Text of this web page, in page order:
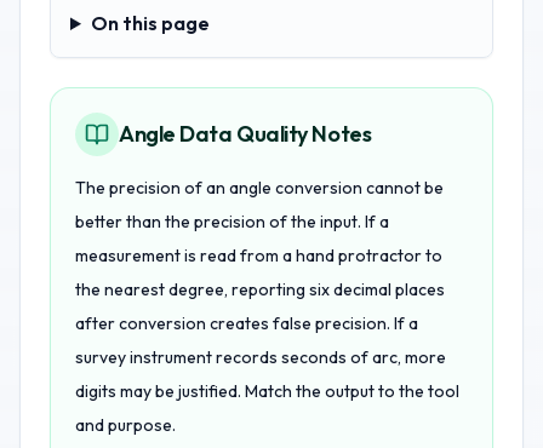
On this page
On this page
Angle Data Quality Notes
The precision of an angle conversion cannot be
better than the precision of the input. If a
measurement is read from a hand protractor to
the nearest degree, reporting six decimal places
after conversion creates false precision. If a
survey instrument records seconds of arc, more
digits may be justified. Match the output to the tool
and purpose.